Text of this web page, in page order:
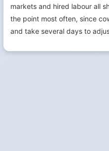
markets and hired labour all
the point most often, since
and take several days to